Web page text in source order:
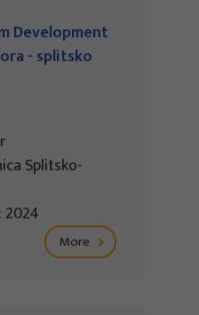
Development
- splitsko
Splitsko-
More